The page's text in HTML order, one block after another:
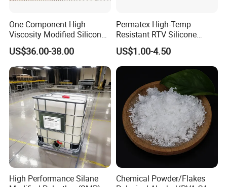
One Component High
Viscosity Modified Silicone
Rubber Wood Flooring
Adhesive
US$36.00-38.00
Permatex High-Temp
Resistant RTV Silicone
Gasket Maker Sealant for
Heavy Duty Maintenance Oil
Pan, Gearbox, Mainfold,
Timing Cover etc.
US$1.00-4.50
High Performance Silane
Chemical Powder/Flakes